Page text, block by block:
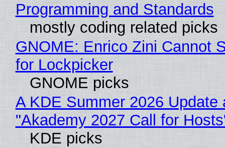
Programming and Standards
mostly coding related picks
GNOME: Enrico Zini Cannot
for Lockpicker
GNOME picks
A KDE Summer 2026 Update
"Akademy 2027 Call for
KDE picks